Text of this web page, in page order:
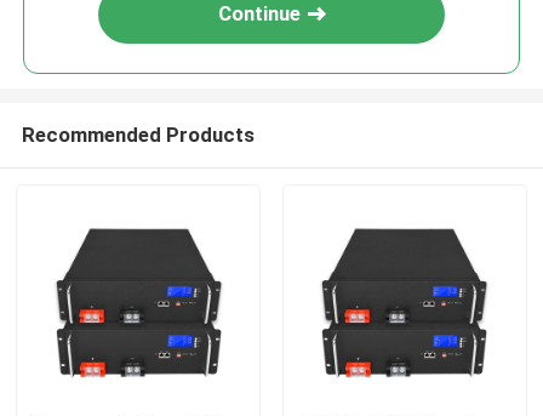
Continue
Recommended Products